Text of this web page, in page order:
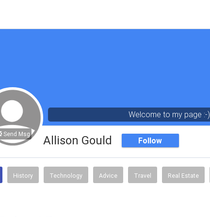
Send Msg
Welcome to my page :-)
Allison Gould Follow
History Technology Advice Travel Real Estate